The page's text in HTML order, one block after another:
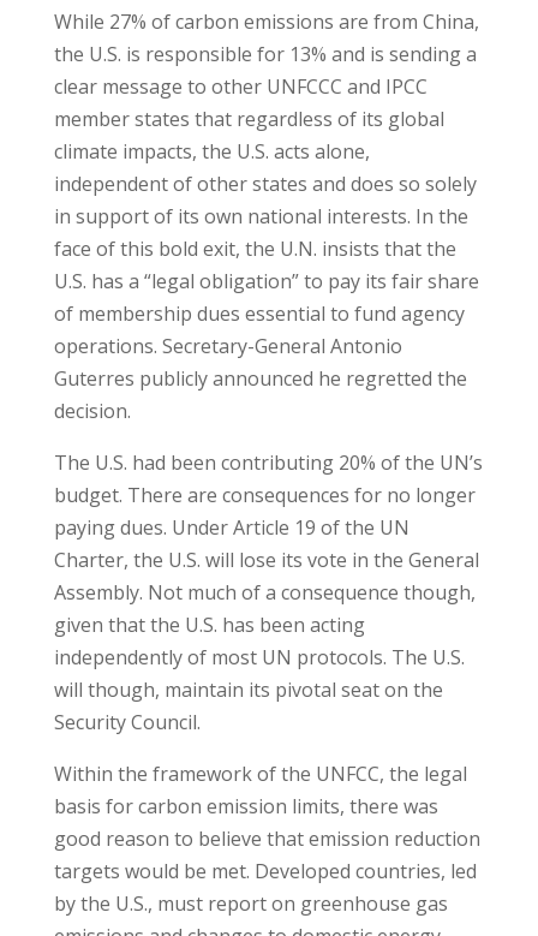
While 27% of carbon emissions are from China,
the U.S. is responsible for 13% and is sending a
clear message to other UNFCCC and IPCC
member states that regardless of its global
climate impacts, the U.S. acts alone,
independent of other states and does so solely
in support of its own national interests. In the
face of this bold exit, the U.N. insists that the
U.S. has a “legal obligation” to pay its fair share
of membership dues essential to fund agency
operations. Secretary-General Antonio
Guterres publicly announced he regretted the
decision.
The U.S. had been contributing 20% of the UN’s
budget. There are consequences for no longer
paying dues. Under Article 19 of the UN
Charter, the U.S. will lose its vote in the General
Assembly. Not much of a consequence though,
given that the U.S. has been acting
independently of most UN protocols. The U.S.
will though, maintain its pivotal seat on the
Security Council.
Within the framework of the UNFCC, the legal
basis for carbon emission limits, there was
good reason to believe that emission reduction
targets would be met. Developed countries, led
by the U.S., must report on greenhouse gas